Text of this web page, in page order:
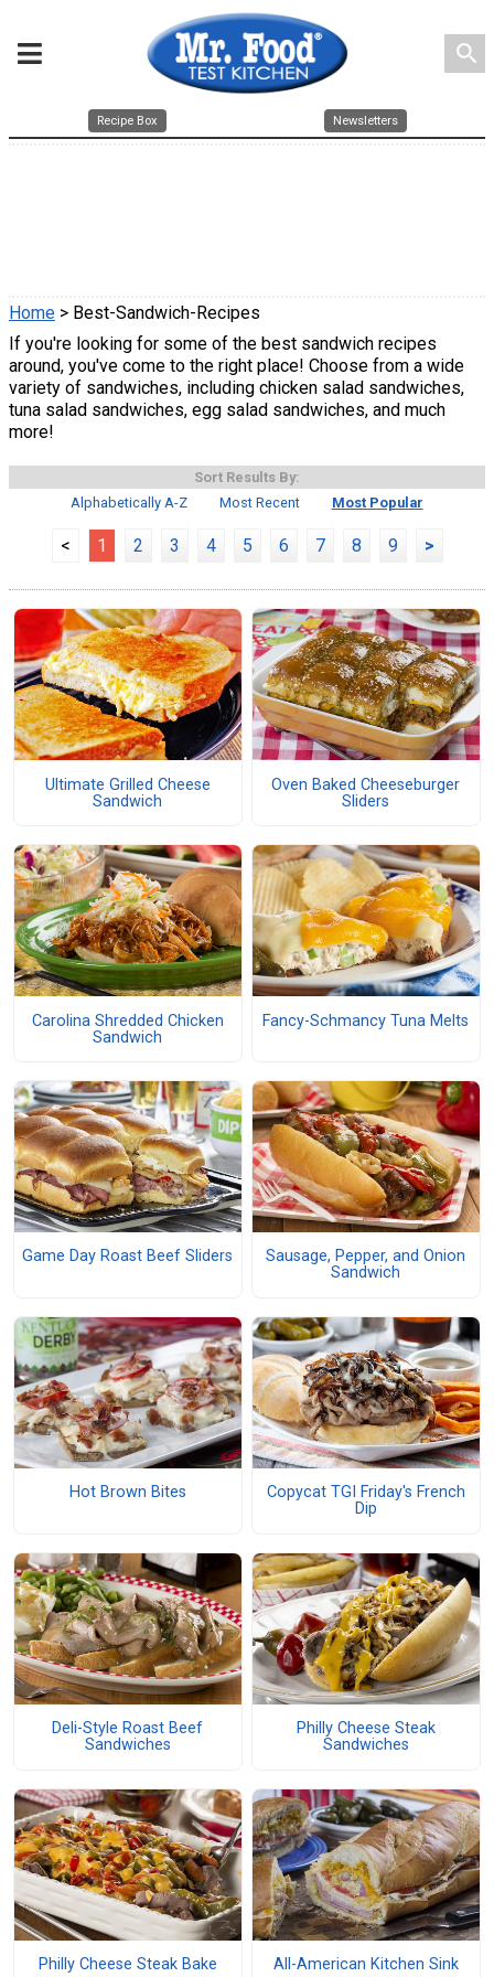
search
Recipe Box Newsletters
Home > Best-Sandwich-Recipes
If you're looking for some of the best sandwich recipes
around, you've come to the right place! Choose from a wide
variety of sandwiches, including chicken salad sandwiches,
tuna salad sandwiches, egg salad sandwiches, and much
more!
Sort Results By:
Alphabetically A-Z
Most Recent Most Popular
< 1 2 3 4 5 6 7 8 9 >
Ultimate Grilled Cheese
Sandwich
Oven Baked Cheeseburger
Sliders
Carolina Shredded Chicken
Sandwich
Fancy-Schmancy Tuna Melts
Game Day Roast Beef Sliders
Sausage, Pepper, and Onion
Sandwich
Hot Brown Bites
Copycat TGI Friday's French
Dip
Deli-Style Roast Beef
Sandwiches
Philly Cheese Steak
Sandwiches
Philly Cheese Steak Bake All-American Kitchen Sink